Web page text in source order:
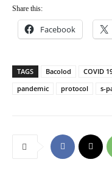
Share this:
Facebook
TAGS Bacolod COVID
pandemic
protocol s-